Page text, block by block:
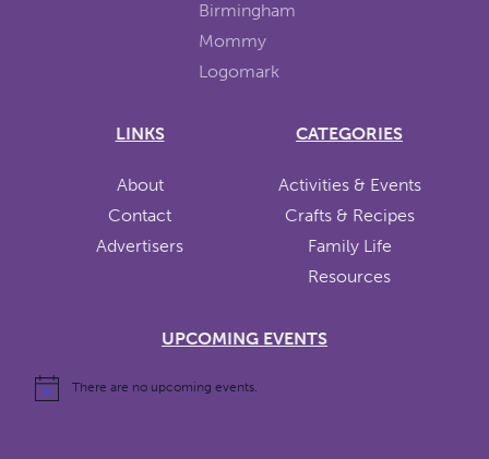
LINKS
About
Contact
Advertisers
CATEGORIES
Activities & Events
Crafts & Recipes
Family Life
Resources
UPCOMING EVENTS
There are no upcoming events.